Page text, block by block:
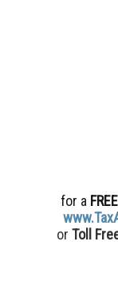
for a FREE
or Toll